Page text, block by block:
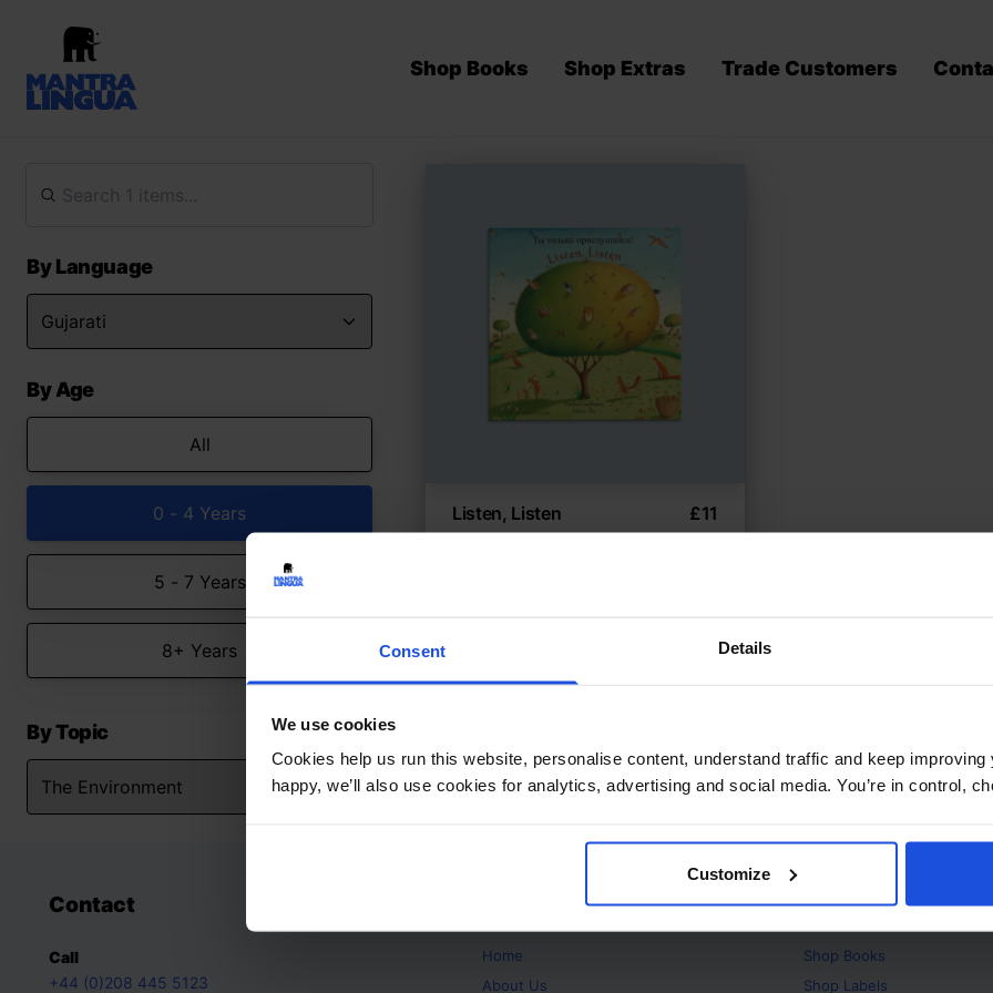
Consent Details
We use cookies
Cookies help us run this website, personalise content, understand traffic and keep improving
happy, we’ll also use cookies for analytics, advertising and social media. You’re in control,
Customize
Shop Books Shop Extras Trade Customers
By Language
By Age
All
0 - 4 Years
5 - 7 Years
8+ Years
By Topic
Listen, Listen £11
Contact
Call
+44 (0)208 445 5123
Home
About Us
Products
Shop Books
Shop Labels